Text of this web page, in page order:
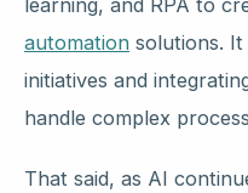
automation solutions.
initiatives and
handle complex
That said, as AI